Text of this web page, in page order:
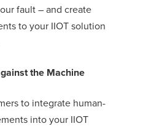
fault – and create
to your IIOT solution
the Machine
to integrate human-
into your IIOT